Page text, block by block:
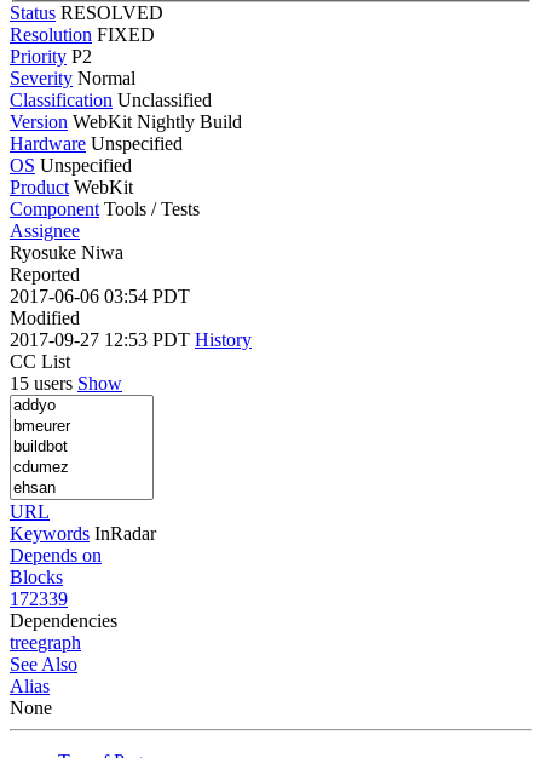
Status RESOLVED
Resolution FIXED
Priority P2
Severity Normal
Classification Unclassified
Version WebKit Nightly Build
Hardware Unspecified
OS Unspecified
Product WebKit
Component Tools / Tests
Assignee
Ryosuke Niwa
Reported
2017-06-06 03:54 PDT
Modified
2017-09-27 12:53 PDT History
CC List
15 users Show
URL
Keywords InRadar
Depends on
Blocks
172339
Dependencies
treegraph
See Also
Alias
None